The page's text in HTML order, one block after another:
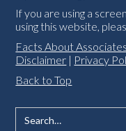
If you are using a
using this website,
Facts About
Disclaimer | Privacy
Back to Top